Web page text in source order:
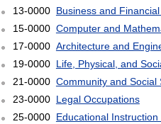
13-0000 Business and
15-0000 Computer and
17-0000 Architecture and
19-0000 Life, Physical, and
21-0000 Community and Social
23-0000 Legal Occupations
25-0000 Educational